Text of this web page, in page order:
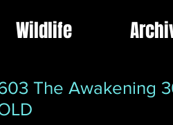
Wildlife
The Awakening